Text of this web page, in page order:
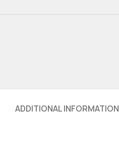
ADDITIONAL INFORMATION